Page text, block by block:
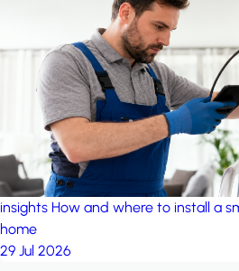
insights How and where to install a
home
29 Jul 2026